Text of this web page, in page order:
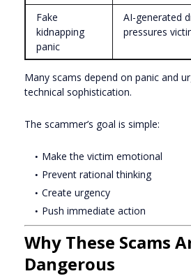
Fake
kidnapping
panic
AI-generated
pressures
Many scams depend on panic and
technical sophistication.
The scammer’s goal is simple:
Make the victim emotional
Prevent rational thinking
Create urgency
Push immediate action
Why These Scams
Dangerous